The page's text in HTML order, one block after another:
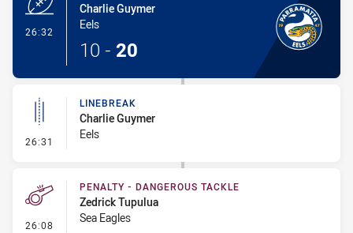
26:32
Charlie Guymer
Eels
10 - 20
26:31 - Linebreak
LINEBREAK
Charlie Guymer
Eels
26:08 - Penalty - Dangerous Tackle
PENALTY - DANGEROUS TACKLE
Zedrick Tupulua
Sea Eagles